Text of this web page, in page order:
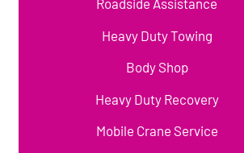
Roadside Assistance
Heavy Duty Towing
Body Shop
Heavy Duty Recovery
Mobile Crane Service